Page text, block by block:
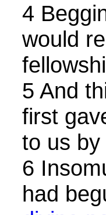
4
would
5 And
first
to us by
6
had